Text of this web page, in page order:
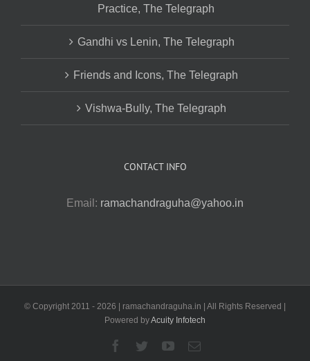
Practice, The Telegraph
Gandhi vs Lenin, The Telegraph
Friends and Icons, The Telegraph
Vishwa-Bully, The Telegraph
CONTACT INFO
Email: ramachandraguha@yahoo.in
© Copyright 2011 - 2026 | ramachandraguha.in | All Rights Reserved |
Powered byAcuity Infotech
Facebook
TwitterYouTubeEmail